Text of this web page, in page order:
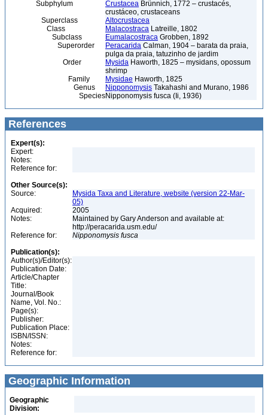
Subphylum
Crustacea Brünnich, 1772 – crustacés,
crustáceo, crustaceans
Superclass
Altocrustacea
Class
Malacostraca Latreille, 1802
Subclass
Eumalacostraca Grobben, 1892
Superorder
Peracarida Calman, 1904 – barata da praia,
pulga da praia, tatuzinho de jardim
Order
Mysida Haworth, 1825 – mysidans, opossum
shrimp
Family
Mysidae Haworth, 1825
Genus
Nipponomysis Takahashi and Murano, 1986
SpeciesNipponomysis fusca (Ii, 1936)
References
Expert(s):
Expert:
Notes:
Reference for:
Other Source(s):
Source:
Mysida Taxa and Literature, website (version 22-Mar-
05)
Acquired:
2005
Notes:
Maintained by Gary Anderson and available at:
http://peracarida.usm.edu/
Reference for:
Nipponomysis fusca
Publication(s):
Author(s)/Editor(s):
Publication Date:
Article/Chapter
Title:
Journal/Book
Name, Vol. No.:
Page(s):
Publisher:
Publication Place:
ISBN/ISSN:
Notes:
Reference for:
Geographic Information
Geographic
Division: